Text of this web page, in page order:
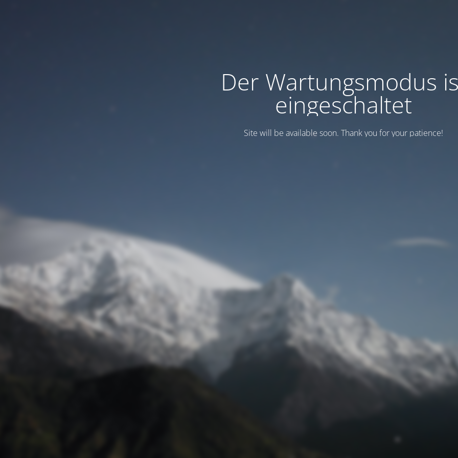
Der Wartungsmodus
eingeschaltet
Site will be available soon. Thank you for your patience!